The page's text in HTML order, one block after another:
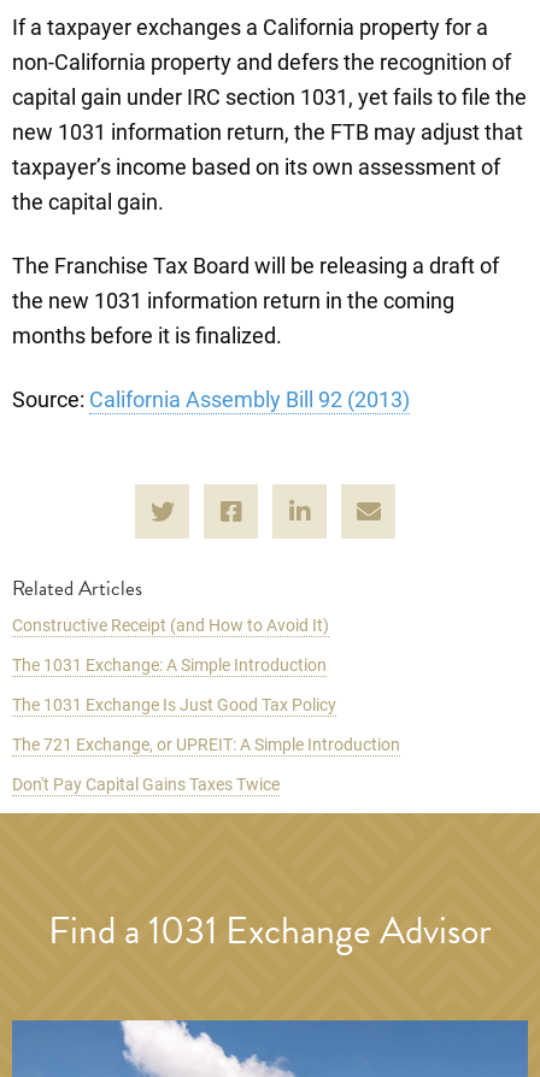
If a taxpayer exchanges a California property for a
non-California property and defers the recognition of
capital gain under IRC section 1031, yet fails to file the
new 1031 information return, the FTB may adjust that
taxpayer’s income based on its own assessment of
the capital gain.
The Franchise Tax Board will be releasing a draft of
the new 1031 information return in the coming
months before it is finalized.
Source: California Assembly Bill 92 (2013)
Related Articles
Constructive Receipt (and How to Avoid It)
The 1031 Exchange: A Simple Introduction
The 1031 Exchange Is Just Good Tax Policy
The 721 Exchange, or UPREIT: A Simple Introduction
Don't Pay Capital Gains Taxes Twice
Find a 1031 Exchange Advisor